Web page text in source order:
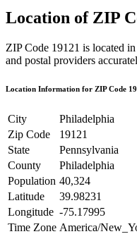
Location of ZIP
ZIP Code 19121 is located in
and postal providers
Location Information for ZIP Code
City
Philadelphia
Zip Code
19121
State
Pennsylvania
County
Philadelphia
Population 40,324
Latitude
39.98231
Longitude -75.17995
Time Zone America/